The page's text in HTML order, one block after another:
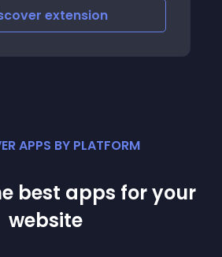
excitement and
experience
APPS BY PLATFORM
best apps for your
website